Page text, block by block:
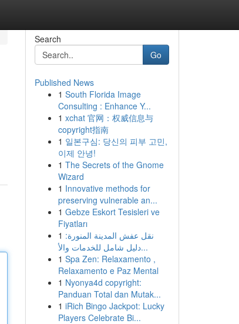
Search
Go
Published News
1 South Florida Image
Consulting : Enhance Y...
1 xchat 官网：权威信息与
copyright指南
1 일본구심: 당신의 피부 고민,
이제 안녕!
1 The Secrets of the Gnome
Wizard
1 Innovative methods for
preserving vulnerable an...
1 Gebze Eskort Tesisleri ve
Fiyatları
1 نقل عفش المدينة المنورة:
دليل شامل للخدمات والأ...
1 Spa Zen: Relaxamento ,
Relaxamento e Paz Mental
1 Nyonya4d copyright:
Panduan Total dan Mutak...
1 iRich Bingo Jackpot: Lucky
Players Celebrate Bi...